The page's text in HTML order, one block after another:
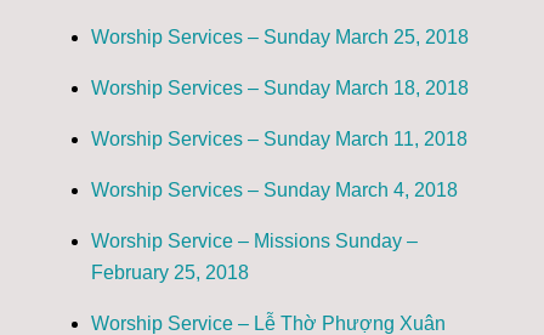
Worship Services – Sunday March 25, 2018
Worship Services – Sunday March 18, 2018
Worship Services – Sunday March 11, 2018
Worship Services – Sunday March 4, 2018
Worship Service – Missions Sunday –
February 25, 2018
Worship Service – Lễ Thờ Phượng Xuân